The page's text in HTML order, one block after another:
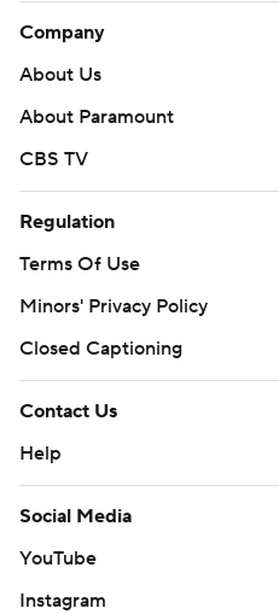
Company
About Us
About Paramount
CBS TV
Regulation
Terms Of Use
Minors' Privacy Policy
Closed Captioning
Contact Us
Help
Social Media
YouTube
Instagram